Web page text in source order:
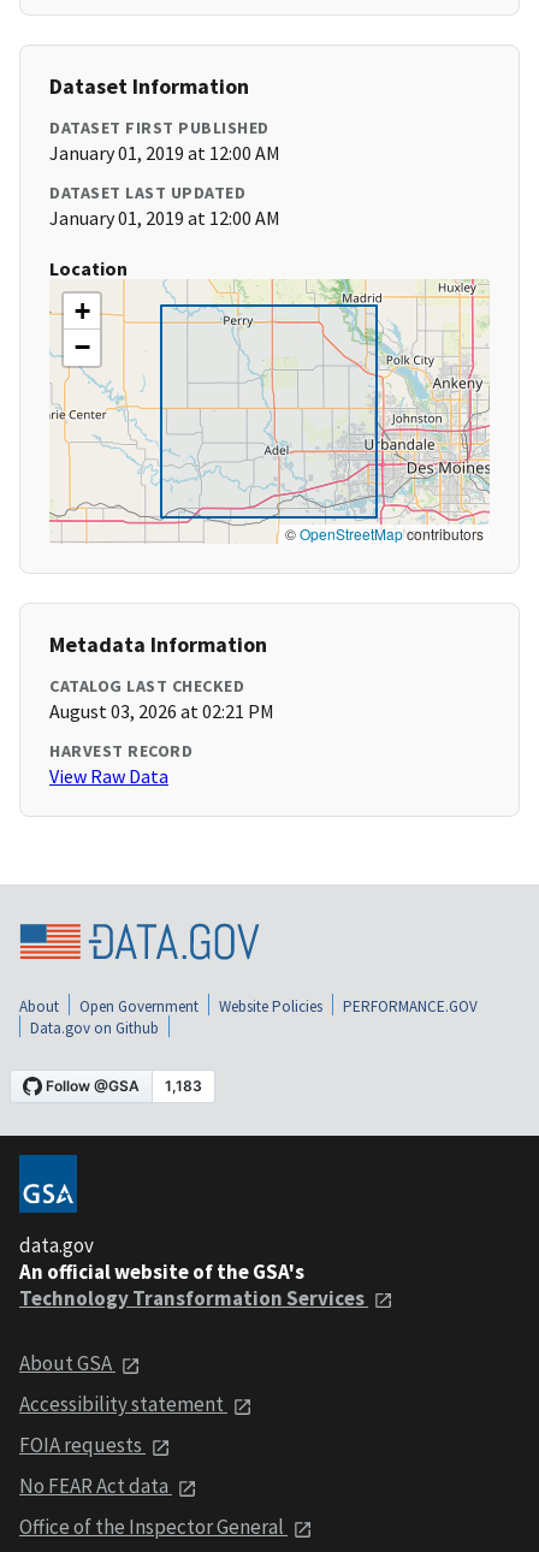
Dataset Information
DATASET FIRST PUBLISHED
January 01, 2019 at 12:00 AM
DATASET LAST UPDATED
January 01, 2019 at 12:00 AM
Location
+
−
©OpenStreetMapcontributors
Metadata Information
CATALOG LAST CHECKED
August 03, 2026 at 02:21 PM
HARVEST RECORD
View Raw Data
About Open Government Website Policies
PERFORMANCE.GOV
Data.gov on Github
data.gov
An official website of the GSA's
Technology Transformation Services
About GSA
Accessibility statement
FOIA requests
No FEAR Act data
Office of the Inspector General